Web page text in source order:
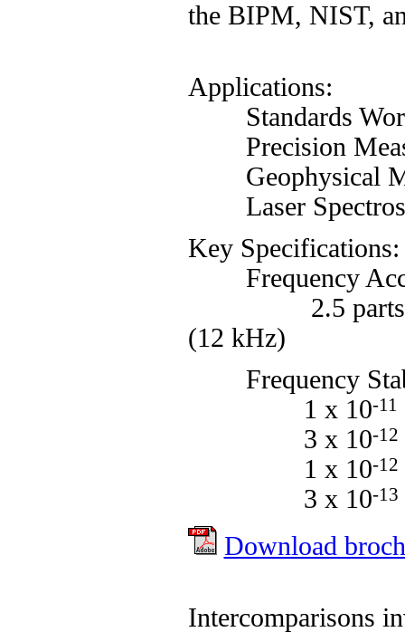
the BIPM, NIST,
Applications:
Standards
Precision
Geophysical
Laser
Key Specifications:
Frequency
2.5 parts
(12 kHz)
Frequency
1 x 10-11
3 x 10-12
1 x 10-12
3 x 10-13
Download
Intercomparisons